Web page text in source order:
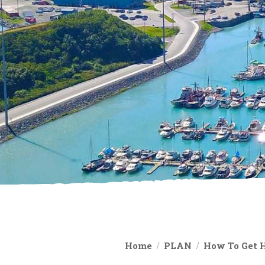
Home PLAN How To Get